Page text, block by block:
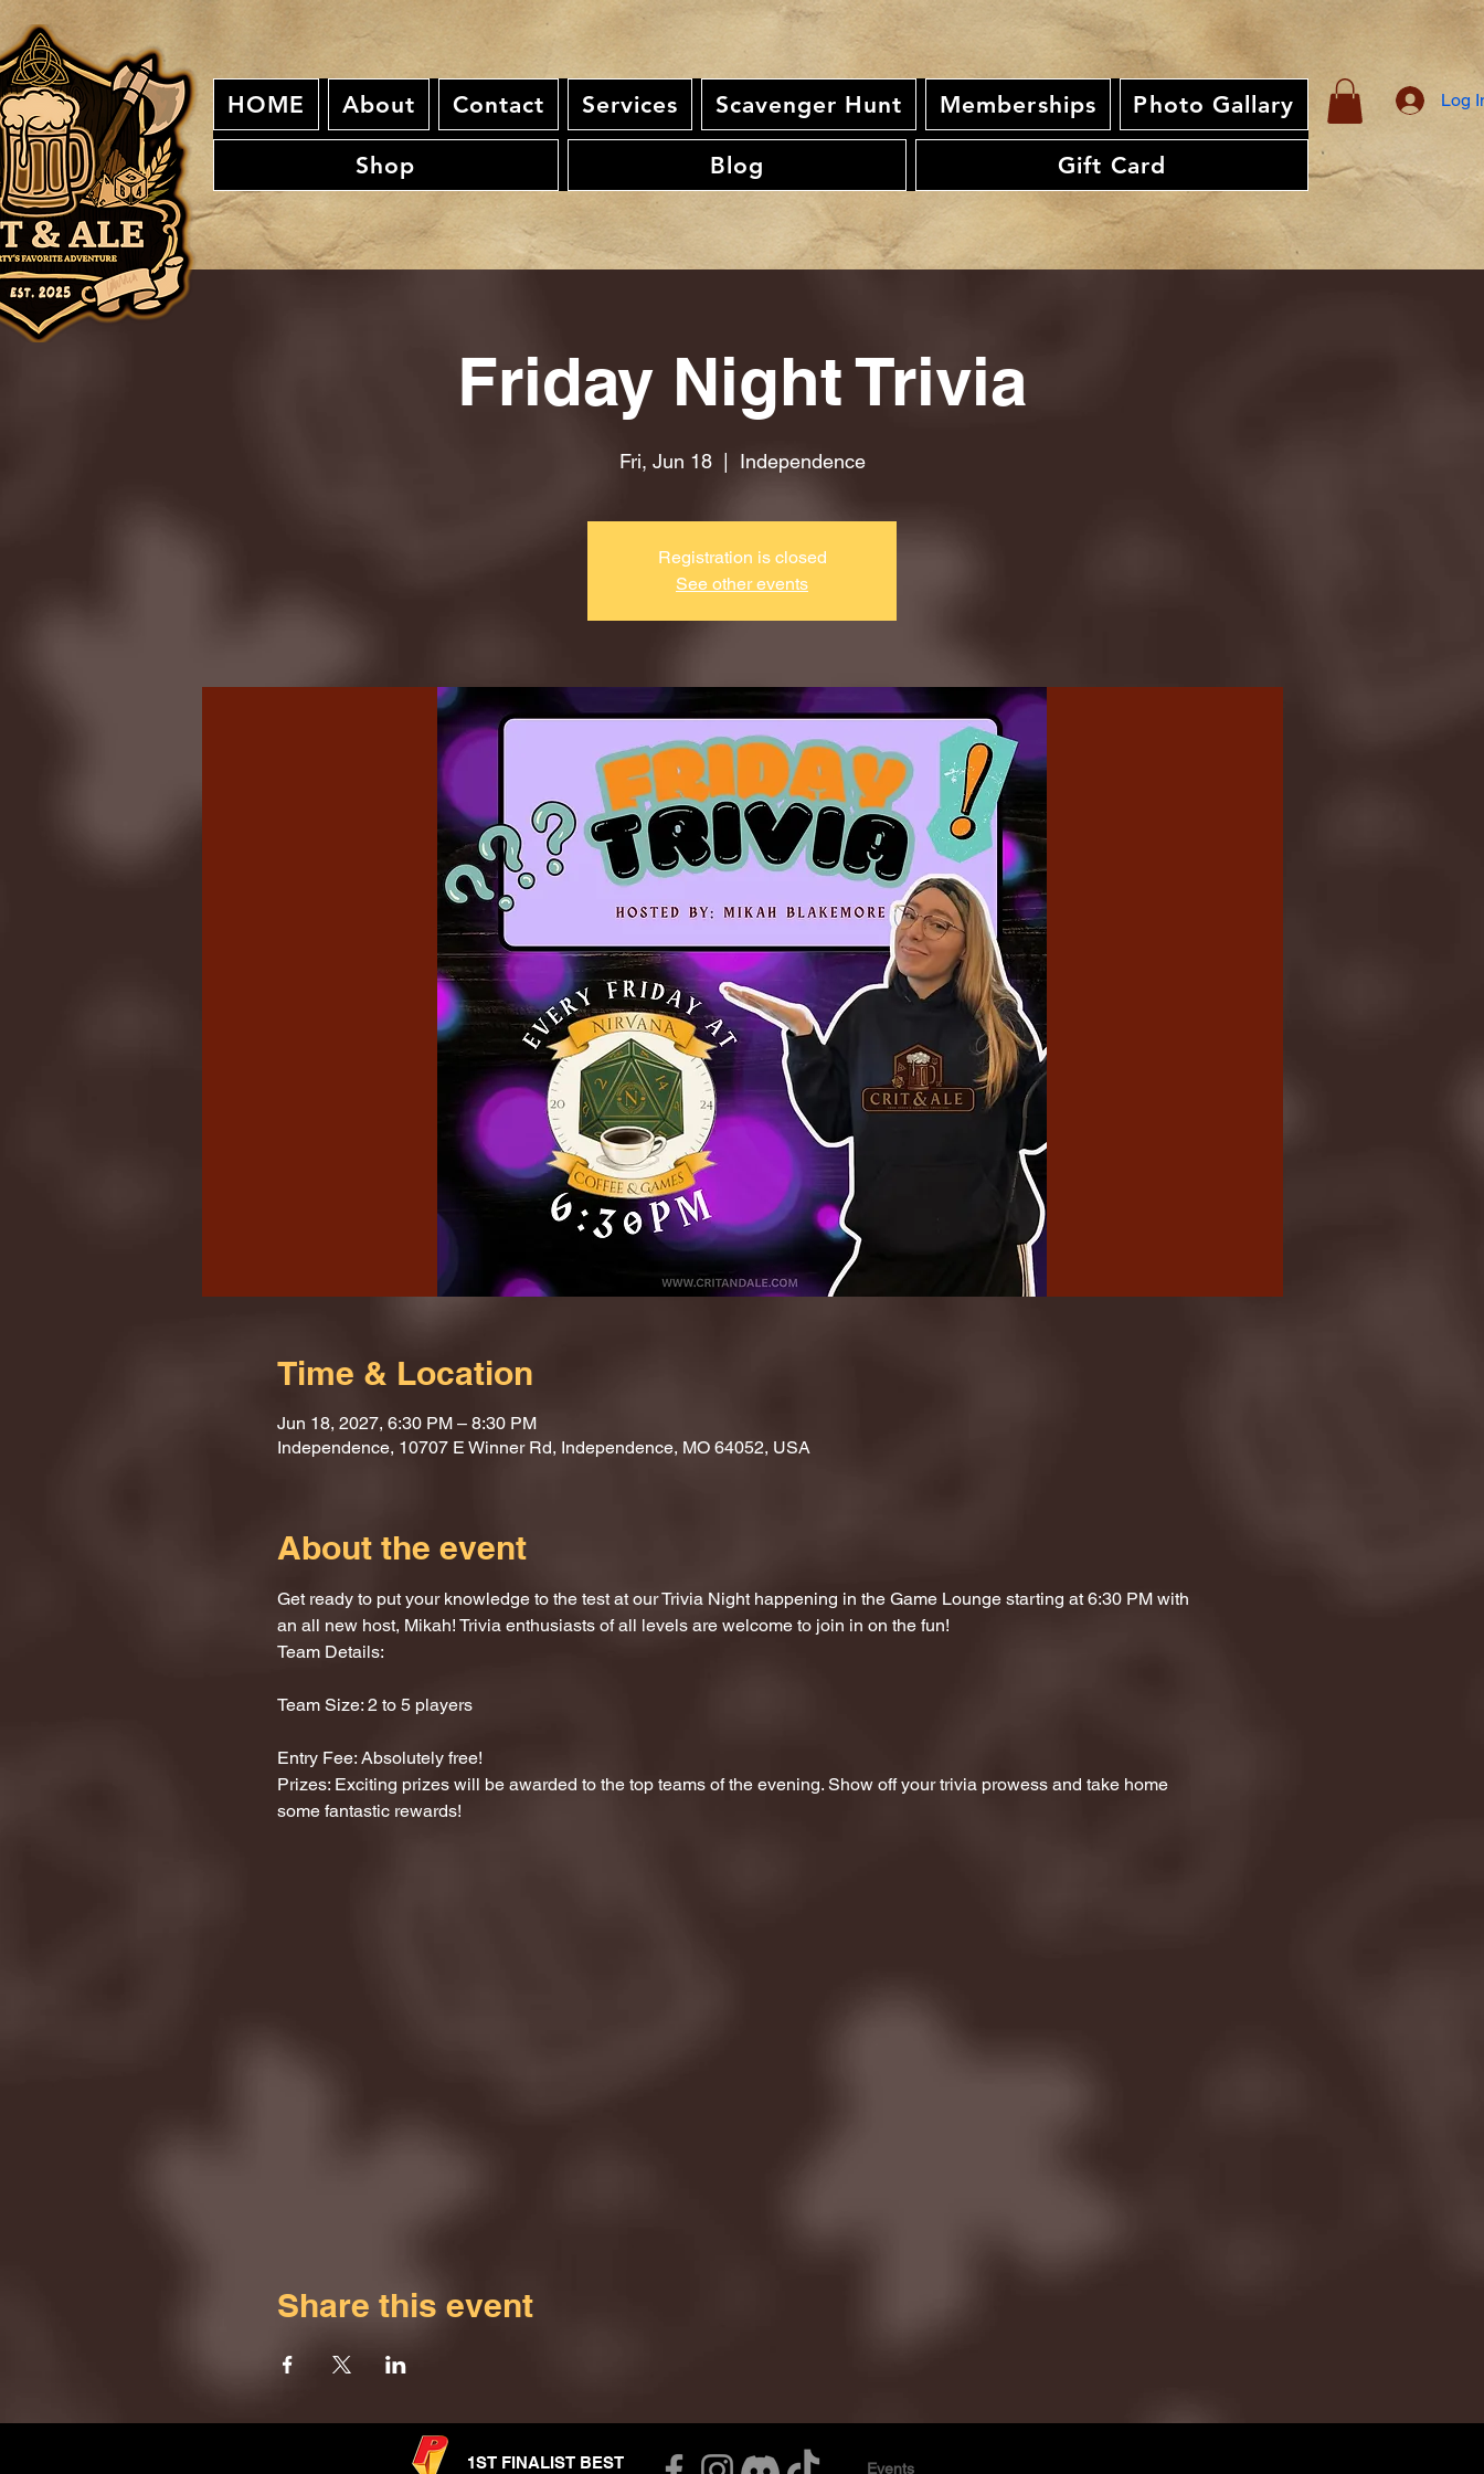
HOME About Contact Services Scavenger Hunt Memberships Photo Gallary
Shop Blog Gift Card
Log
Friday Night Trivia
Fri, Jun 18
  |
Independence
Registration is closed
See other events
Time & Location
Jun 18, 2027, 6:30 PM – 8:30 PM
Independence, 10707 E Winner Rd, Independence, MO 64052, USA
About the event
Get ready to put your knowledge to the test at our Trivia Night happening in the Game Lounge starting at 6:30 PM with
an all new host, Mikah! Trivia enthusiasts of all levels are welcome to join in on the fun!
Team Details:
Team Size: 2 to 5 players
Entry Fee: Absolutely free!
Prizes: Exciting prizes will be awarded to the top teams of the evening. Show off your trivia prowess and take home
some fantastic rewards!
Share this event
1ST FINALIST BEST Events